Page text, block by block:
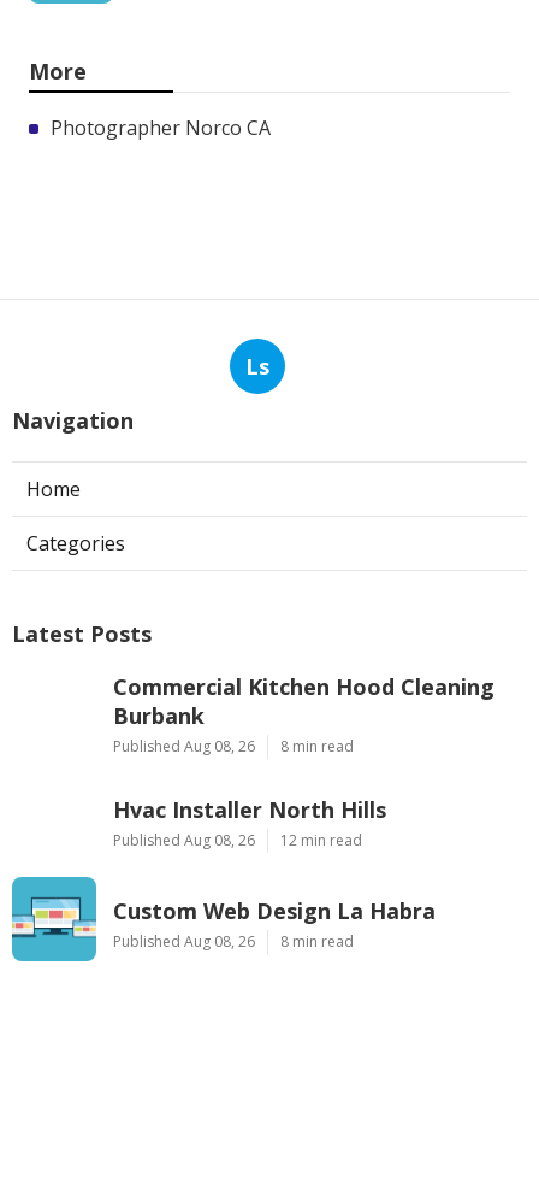
More
Photographer Norco CA
Ls
Navigation
Home
Categories
Latest Posts
Commercial Kitchen Hood Cleaning
Burbank
Published Aug 08, 26 8 min read
Hvac Installer North Hills
Published Aug 08, 26 12 min read
Custom Web Design La Habra
Published Aug 08, 26 8 min read